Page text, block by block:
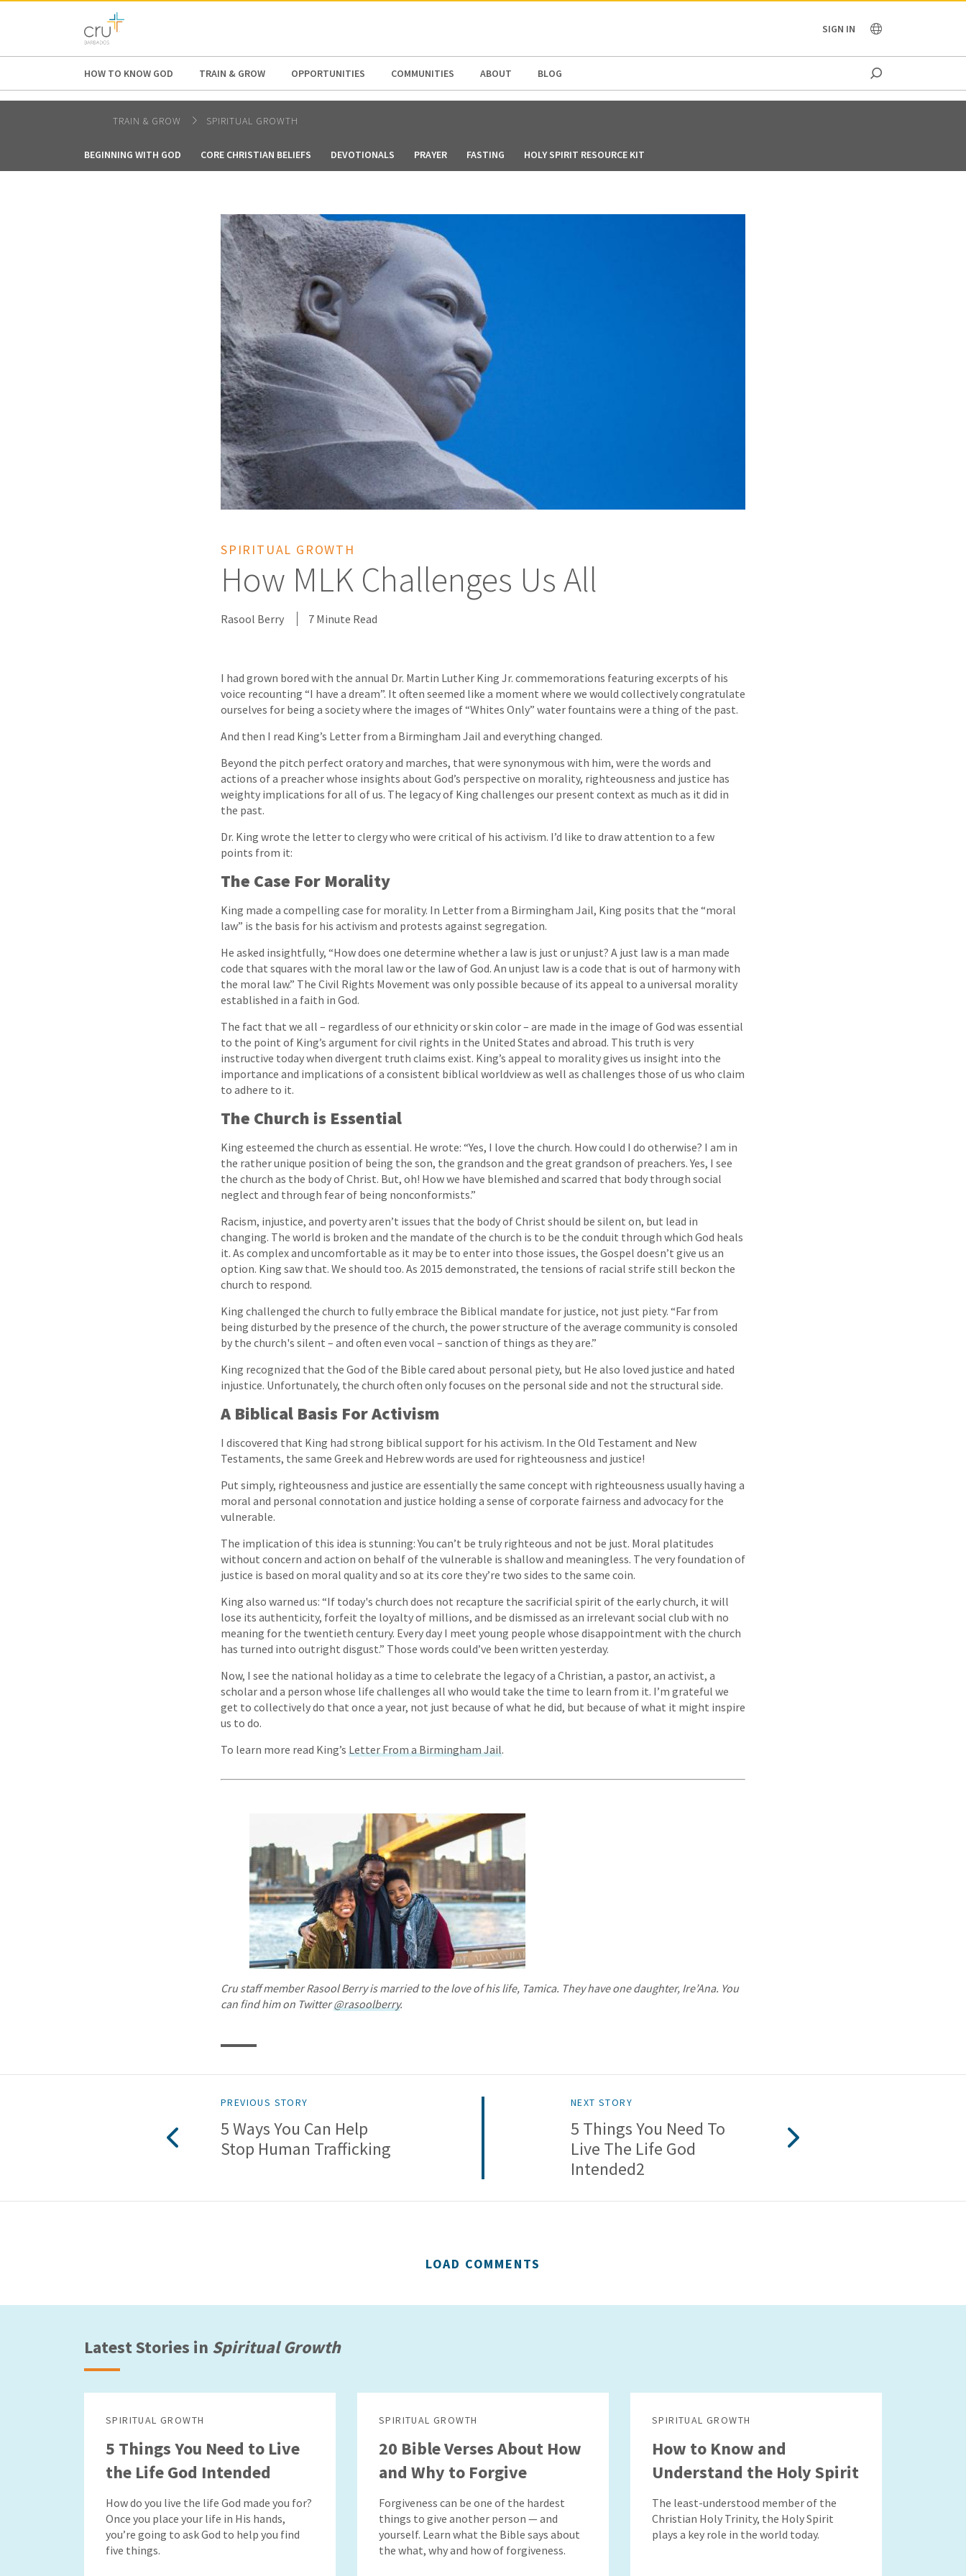
AFRICA SIGN IN
HOW TO KNOW GOD TRAIN & GROW OPPORTUNITIES COMMUNITIES ABOUT BLOG
TRAIN & GROW SPIRITUAL GROWTH
BEGINNING WITH GOD CORE CHRISTIAN BELIEFS DEVOTIONALS PRAYER FASTING HOLY SPIRIT RESOURCE KIT
SPIRITUAL GROWTH
How MLK Challenges Us All
Rasool Berry 7 Minute Read
I had grown bored with the annual Dr. Martin Luther King Jr. commemorations featuring excerpts of his
voice recounting “I have a dream”. It often seemed like a moment where we would collectively congratulate
ourselves for being a society where the images of “Whites Only” water fountains were a thing of the past.
And then I read King’s Letter from a Birmingham Jail and everything changed.
Beyond the pitch perfect oratory and marches, that were synonymous with him, were the words and
actions of a preacher whose insights about God’s perspective on morality, righteousness and justice has
weighty implications for all of us. The legacy of King challenges our present context as much as it did in
the past.
Dr. King wrote the letter to clergy who were critical of his activism. I’d like to draw attention to a few
points from it:
The Case For Morality
King made a compelling case for morality. In Letter from a Birmingham Jail, King posits that the “moral
law” is the basis for his activism and protests against segregation.
He asked insightfully, “How does one determine whether a law is just or unjust? A just law is a man made
code that squares with the moral law or the law of God. An unjust law is a code that is out of harmony with
the moral law.” The Civil Rights Movement was only possible because of its appeal to a universal morality
established in a faith in God.
The fact that we all – regardless of our ethnicity or skin color – are made in the image of God was essential
to the point of King’s argument for civil rights in the United States and abroad. This truth is very
instructive today when divergent truth claims exist. King’s appeal to morality gives us insight into the
importance and implications of a consistent biblical worldview as well as challenges those of us who claim
to adhere to it.
The Church is Essential
King esteemed the church as essential. He wrote: “Yes, I love the church. How could I do otherwise? I am in
the rather unique position of being the son, the grandson and the great grandson of preachers. Yes, I see
the church as the body of Christ. But, oh! How we have blemished and scarred that body through social
neglect and through fear of being nonconformists.”
Racism, injustice, and poverty aren’t issues that the body of Christ should be silent on, but lead in
changing. The world is broken and the mandate of the church is to be the conduit through which God heals
it. As complex and uncomfortable as it may be to enter into those issues, the Gospel doesn’t give us an
option. King saw that. We should too. As 2015 demonstrated, the tensions of racial strife still beckon the
church to respond.
King challenged the church to fully embrace the Biblical mandate for justice, not just piety. “Far from
being disturbed by the presence of the church, the power structure of the average community is consoled
by the church's silent – and often even vocal – sanction of things as they are.”
King recognized that the God of the Bible cared about personal piety, but He also loved justice and hated
injustice. Unfortunately, the church often only focuses on the personal side and not the structural side.
A Biblical Basis For Activism
I discovered that King had strong biblical support for his activism. In the Old Testament and New
Testaments, the same Greek and Hebrew words are used for righteousness and justice!
Put simply, righteousness and justice are essentially the same concept with righteousness usually having a
moral and personal connotation and justice holding a sense of corporate fairness and advocacy for the
vulnerable.
The implication of this idea is stunning: You can’t be truly righteous and not be just. Moral platitudes
without concern and action on behalf of the vulnerable is shallow and meaningless. The very foundation of
justice is based on moral quality and so at its core they’re two sides to the same coin.
King also warned us: “If today's church does not recapture the sacrificial spirit of the early church, it will
lose its authenticity, forfeit the loyalty of millions, and be dismissed as an irrelevant social club with no
meaning for the twentieth century. Every day I meet young people whose disappointment with the church
has turned into outright disgust.” Those words could’ve been written yesterday.
Now, I see the national holiday as a time to celebrate the legacy of a Christian, a pastor, an activist, a
scholar and a person whose life challenges all who would take the time to learn from it. I’m grateful we
get to collectively do that once a year, not just because of what he did, but because of what it might inspire
us to do.
To learn more read King’s Letter From a Birmingham Jail.
Cru staff member Rasool Berry is married to the love of his life, Tamica. They have one daughter, Ire’Ana. You
can find him on Twitter@rasoolberry.
PREVIOUS STORY
5 Ways You Can Help
Stop Human Trafficking
NEXT STORY
5 Things You Need To
Live The Life God
Intended2
LOAD COMMENTS
Latest Stories in Spiritual Growth
SPIRITUAL GROWTH
5 Things You Need to Live
the Life God Intended
How do you live the life God made you for?
Once you place your life in His hands,
you’re going to ask God to help you find
five things.
SPIRITUAL GROWTH
20 Bible Verses About How
and Why to Forgive
Forgiveness can be one of the hardest
things to give another person — and
yourself. Learn what the Bible says about
the what, why and how of forgiveness.
SPIRITUAL GROWTH
How to Know and
Understand the Holy Spirit
The least-understood member of the
Christian Holy Trinity, the Holy Spirit
plays a key role in the world today.